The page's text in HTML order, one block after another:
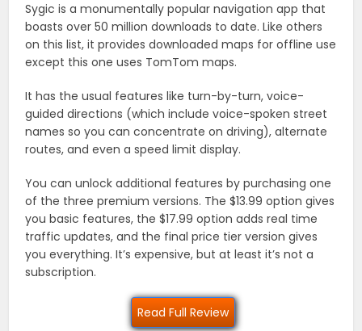
Sygic is a monumentally popular navigation app that
boasts over 50 million downloads to date. Like others
on this list, it provides downloaded maps for offline use
except this one uses TomTom maps.
It has the usual features like turn-by-turn, voice-
guided directions (which include voice-spoken street
names so you can concentrate on driving), alternate
routes, and even a speed limit display.
You can unlock additional features by purchasing one
of the three premium versions. The $13.99 option gives
you basic features, the $17.99 option adds real time
traffic updates, and the final price tier version gives
you everything. It’s expensive, but at least it’s not a
subscription.
Read Full Review